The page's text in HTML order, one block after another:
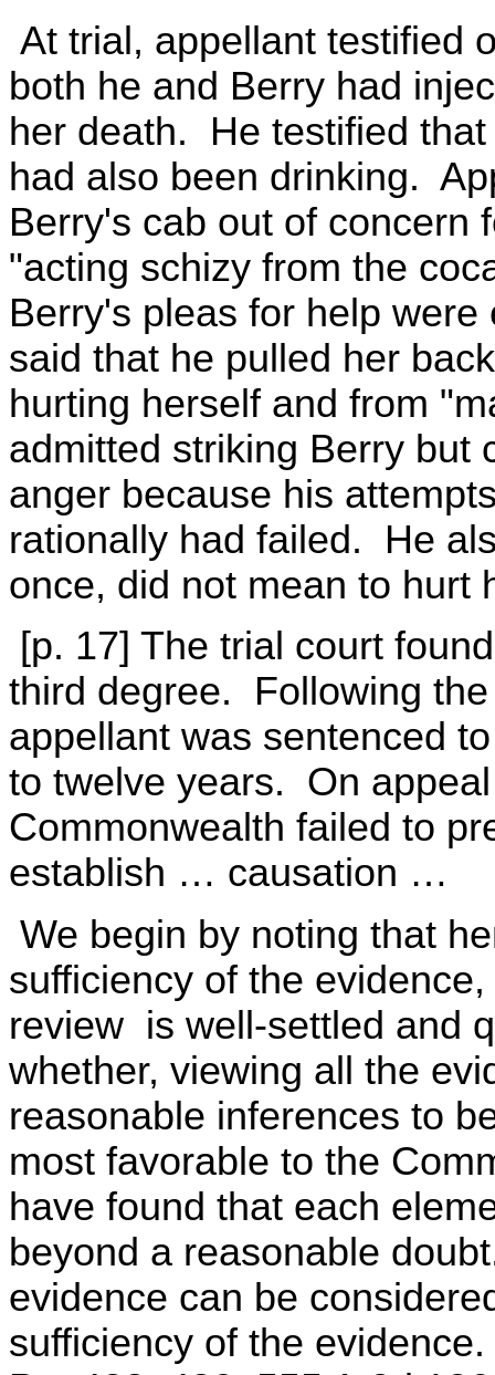
At trial, appellant testified
both he and Berry had
her death. He testified
had also been drinking.
Berry's cab out of concern
"acting schizy from the
Berry's pleas for help
said that he pulled her
hurting herself and from
admitted striking Berry but
anger because his
rationally had failed. He
once, did not mean to hurt
[p. 17] The trial court
third degree. Following
appellant was sentenced
to twelve years. On
Commonwealth failed to
establish … causation …
We begin by noting that
sufficiency of the
review is well-settled and
whether, viewing all the
reasonable inferences to
most favorable to the
have found that each
beyond a reasonable
evidence can be
sufficiency of the